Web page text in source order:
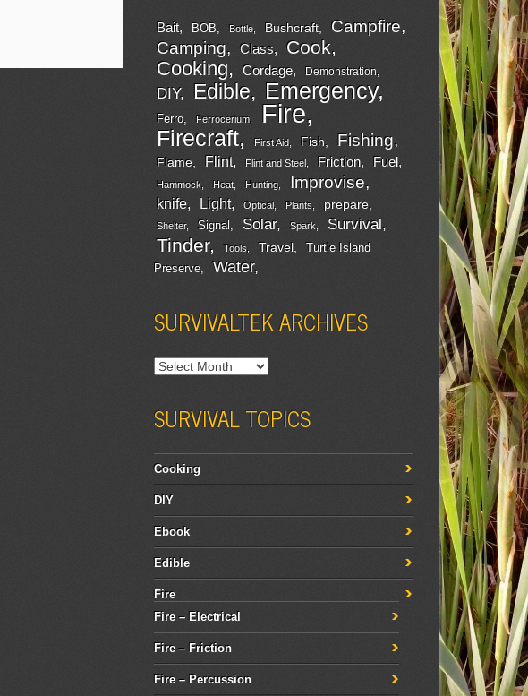
Bait BOB Bottle Bushcraft Campfire
Camping Class Cook
Cooking Cordage Demonstration
DIY Edible Emergency
Ferro Ferrocerium Fire
Firecraft First Aid Fish Fishing
Flame Flint Flint and Steel Friction Fuel
Hammock Heat Hunting Improvise
knife Light Optical Plants prepare
Shelter Signal Solar Spark Survival
Tinder Tools Travel
Turtle Island
Preserve
Water
SURVIVALTEK ARCHIVES
SURVIVAL TOPICS
Cooking
DIY
Ebook
Edible
Fire
Fire – Electrical
Fire – Friction
Fire – Percussion